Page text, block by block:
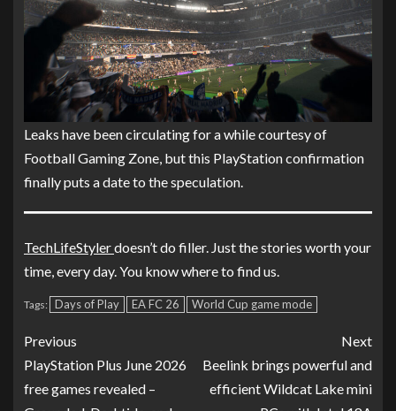
Leaks have been circulating for a while courtesy of
Football Gaming Zone, but this PlayStation confirmation
finally puts a date to the speculation.
TechLifeStylerdoesn’t do filler. Just the stories worth your
time, every day. You know where to find us.
Tags: Days of Play EA FC 26 World Cup game mode
Previous
PlayStation Plus June 2026
free games revealed –
Next
Beelink brings powerful and
efficient Wildcat Lake mini